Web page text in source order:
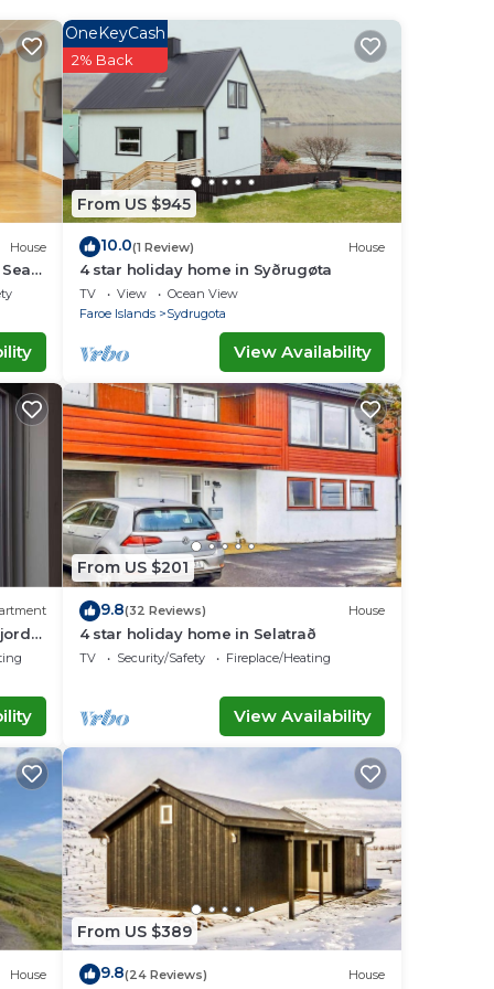
in
the
House
From US $945
OneKeyCash
2% Back
10.0(1 Review) House
4 star holiday home in Syðrugøta
TV View
Ocean View
Faroe Islands
Sydrugota
View Availability
From US $201
9.8(32 Reviews) House
4 star holiday home in Selatrað
TV Security/Safety Fireplace/Heating
View Availability
House
From US $389
9.8(24 Reviews) House